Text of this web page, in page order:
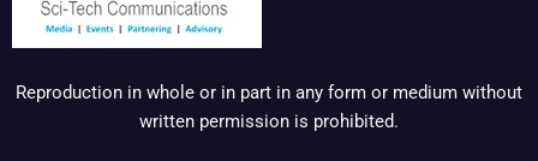
Reproduction in whole or in part in any form or medium without
written permission is prohibited.